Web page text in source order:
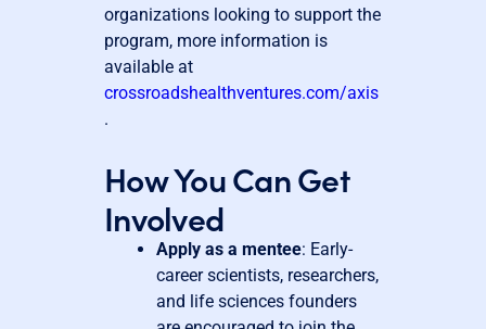
organizations looking to support the
program, more information is
available at
crossroadshealthventures.com/axis
.
How You Can Get
Involved
Apply as a mentee: Early-
career scientists, researchers,
and life sciences founders